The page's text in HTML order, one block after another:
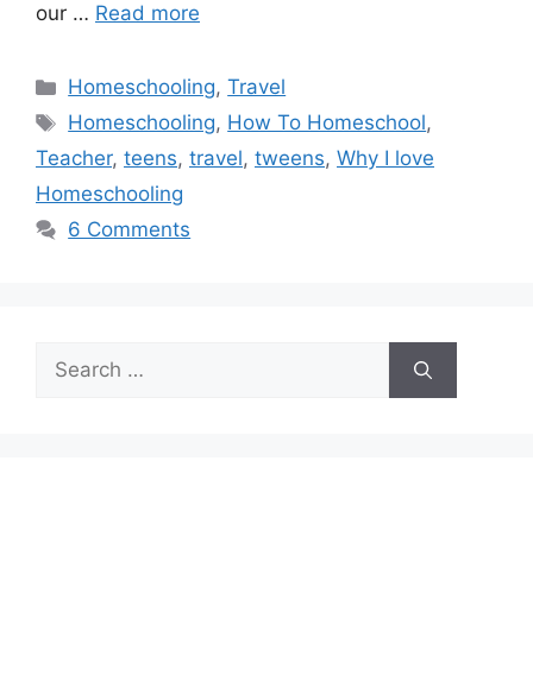
our … Read more
Categories
Homeschooling,Travel
Tags
Homeschooling, How To Homeschool,
Teacher, teens, travel, tweens, Why I love
Homeschooling
6 Comments
Search
for: